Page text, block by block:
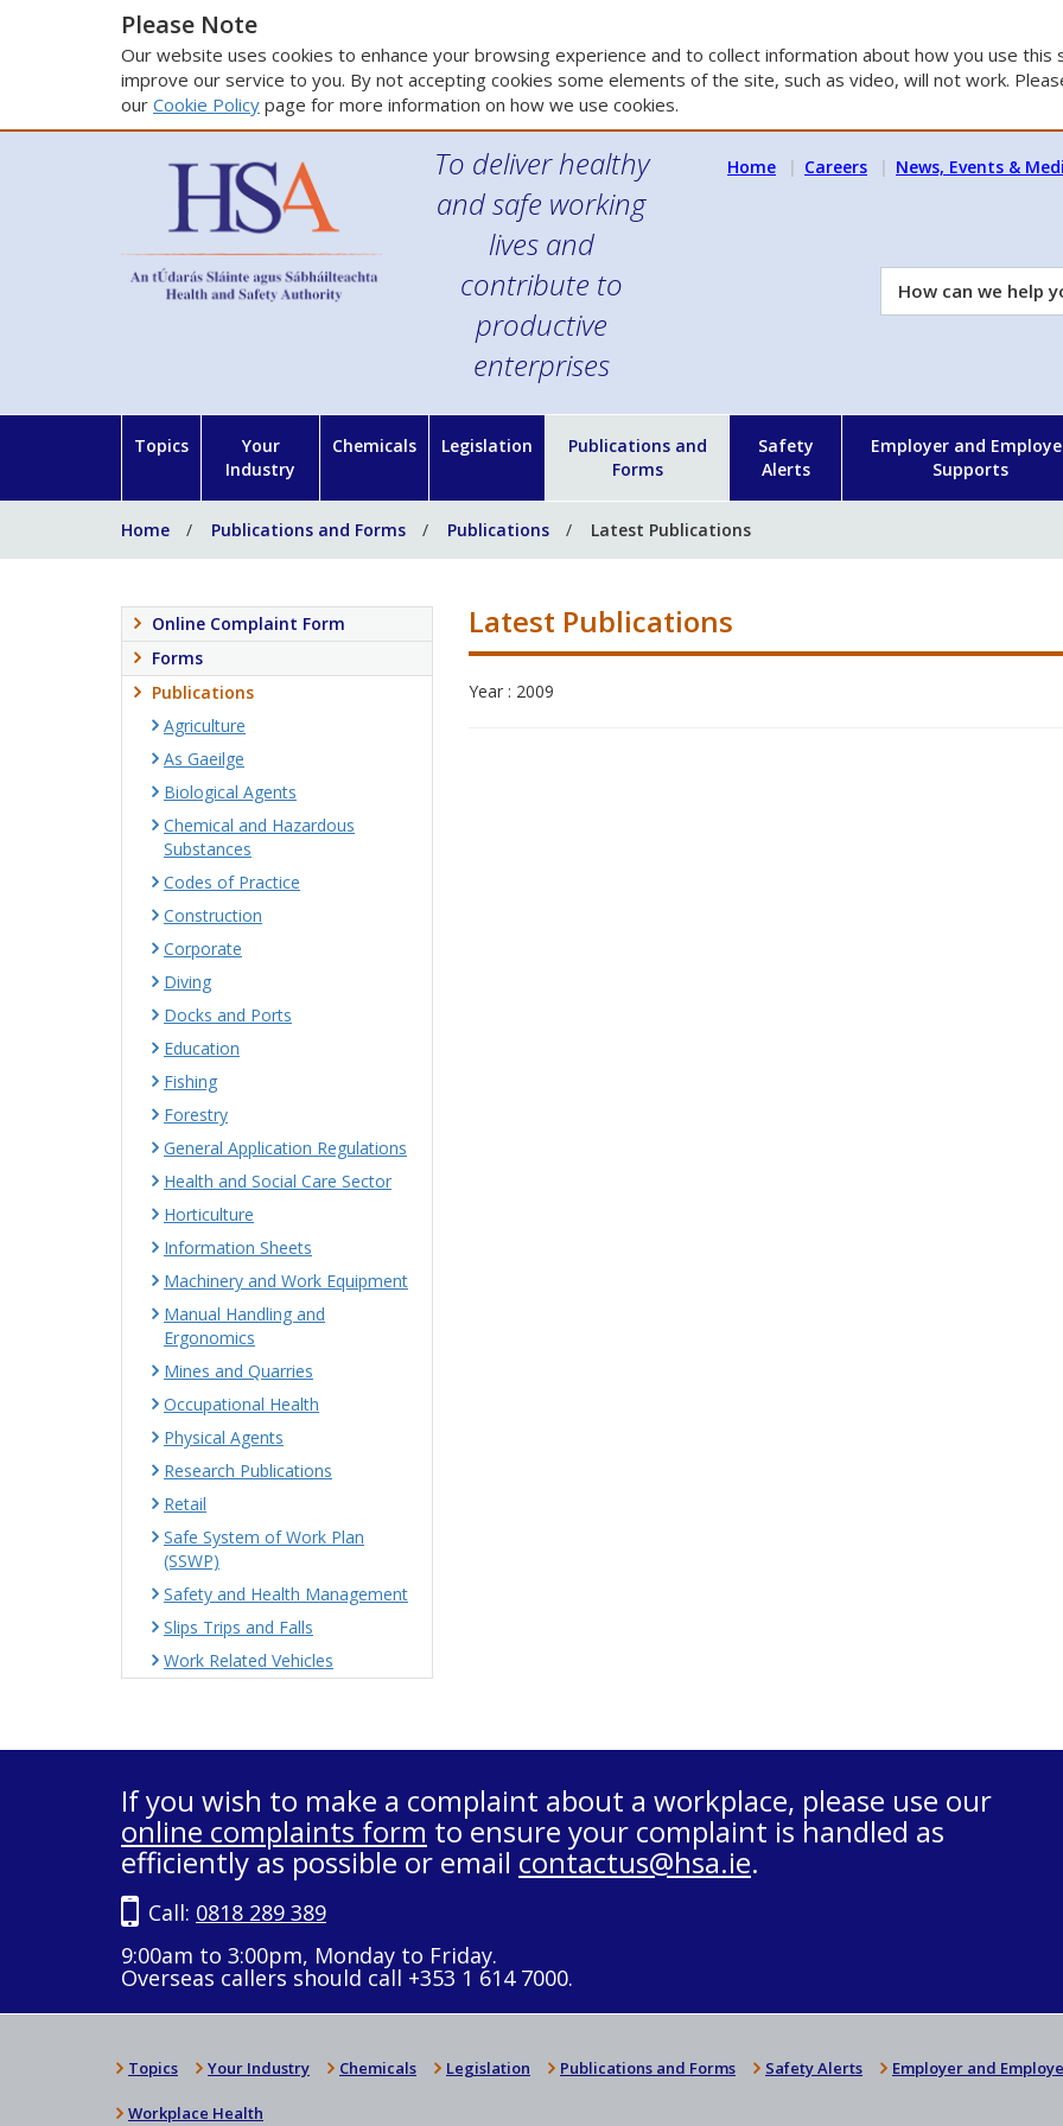
Please Note
Our website uses cookies to enhance your browsing experience and to collect information about how you use this
improve our service to you. By not accepting cookies some elements of the site, such as video, will not work.
our Cookie Policy page for more information on how we use cookies.
To deliver healthy
and safe working
lives and
contribute to
productive
enterprises
Home Careers News, Events &
How
can
Topics
Your
Industry
Chemicals Legislation
Publications and
Forms
Safety
Alerts
Employer and
Supports
Home Publications and Forms Publications Latest Publications
Latest Publications
Year : 2009
Online Complaint Form
Forms
Publications
Agriculture
As Gaeilge
Biological Agents
Chemical and Hazardous
Substances
Codes of Practice
Construction
Corporate
Diving
Docks and Ports
Education
Fishing
Forestry
General Application Regulations
Health and Social Care Sector
Horticulture
Information Sheets
Machinery and Work Equipment
Manual Handling and
Ergonomics
Mines and Quarries
Occupational Health
Physical Agents
Research Publications
Retail
Safe System of Work Plan
(SSWP)
Safety and Health Management
Slips Trips and Falls
Work Related Vehicles
If you wish to make a complaint about a workplace, please use our
online complaints form to ensure your complaint is handled as
efficiently as possible or email contactus@hsa.ie.
Call: 0818 289 389
9:00am to 3:00pm, Monday to Friday.
Overseas callers should call +353 1 614 7000.
Topics Your Industry Chemicals Legislation Publications and Forms Safety Alerts Employer and
Workplace Health